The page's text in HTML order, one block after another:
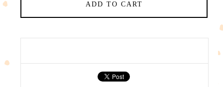
ADD TO CART